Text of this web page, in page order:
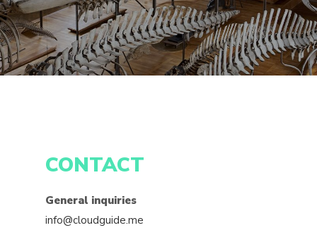
CONTACT
General inquiries
info@cloudguide.me